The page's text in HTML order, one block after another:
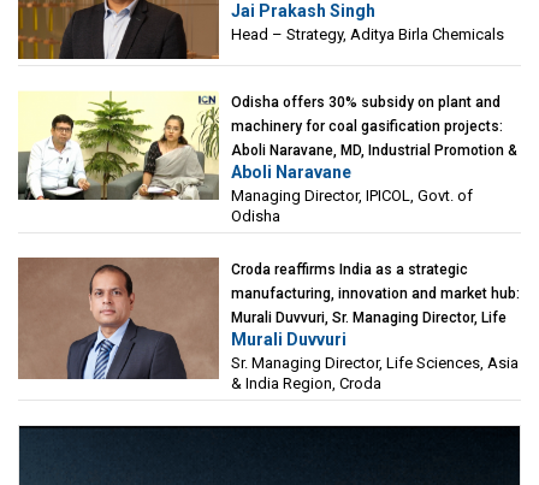
Birla Chemicals
Jai Prakash Singh
Head – Strategy, Aditya Birla Chemicals
Odisha offers 30% subsidy on plant and
machinery for coal gasification projects:
Aboli Naravane, MD, Industrial Promotion &
Investment Corporation of Odisha Limited
(IPICOL), Govt. of Odisha
Aboli Naravane
Managing Director, IPICOL, Govt. of
Odisha
Croda reaffirms India as a strategic
manufacturing, innovation and market hub:
Murali Duvvuri, Sr. Managing Director, Life
Sciences, Asia & India Region, Croda
Murali Duvvuri
Sr. Managing Director, Life Sciences, Asia
& India Region, Croda